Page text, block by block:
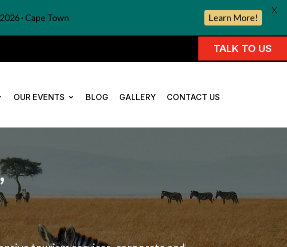
TALK TO US
OUR EVENTS BLOG GALLERY CONTACT US
· Cape Town Learn More!
X